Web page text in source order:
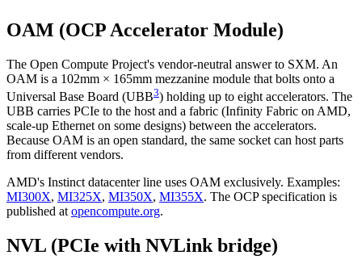
OAM (OCP Accelerator Module)
The Open Compute Project's vendor-neutral answer to SXM. An
OAM is a 102mm × 165mm mezzanine module that bolts onto a
Universal Base Board (UBB3) holding up to eight accelerators. The
UBB carries PCIe to the host and a fabric (Infinity Fabric on AMD,
scale-up Ethernet on some designs) between the accelerators.
Because OAM is an open standard, the same socket can host parts
from different vendors.
AMD's Instinct datacenter line uses OAM exclusively. Examples:
MI300X, MI325X, MI350X, MI355X. The OCP specification is
published at opencompute.org.
NVL (PCIe with NVLink bridge)